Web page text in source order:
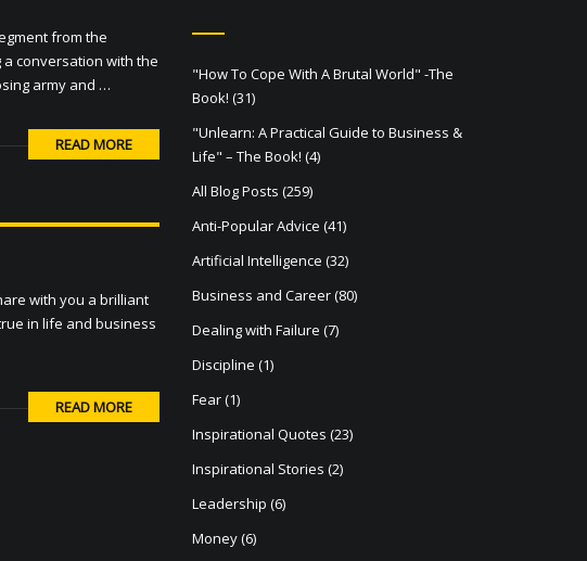
from the
conversation with the
army and …
READ MORE
with you a brilliant
in life and business
READ MORE
"How To Cope With A Brutal World" -The
Book! (31)
"Unlearn: A Practical Guide to Business &
Life" – The Book! (4)
All Blog Posts (259)
Anti-Popular Advice (41)
Artificial Intelligence (32)
Business and Career(80)
Dealing with Failure (7)
Discipline (1)
Fear(1)
Inspirational Quotes (23)
Inspirational Stories (2)
Leadership (6)
Money(6)